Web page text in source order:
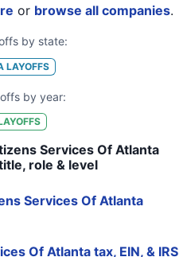
or browse all companies.
by state:
LAYOFFS
by year:
Services Of Atlanta
role & level
Services Of Atlanta
Of Atlanta tax, EIN, & IRS